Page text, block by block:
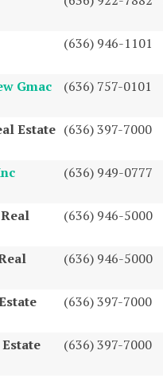
(636) 946-1101
Gmac
(636) 757-0101
Estate (636) 397-7000
(636) 949-0777
(636) 946-5000
(636) 946-5000
(636) 397-7000
(636) 397-7000